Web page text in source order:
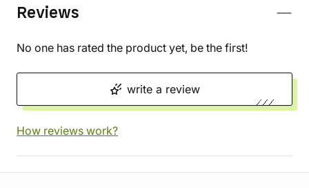
Reviews
No one has rated the product yet, be the first!
write a review
How reviews work?